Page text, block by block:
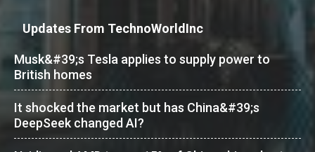
Updates From TechnoWorldInc
Musk&#39;s Tesla applies to supply power to
British homes
It shocked the market but has China&#39;s
DeepSeek changed AI?